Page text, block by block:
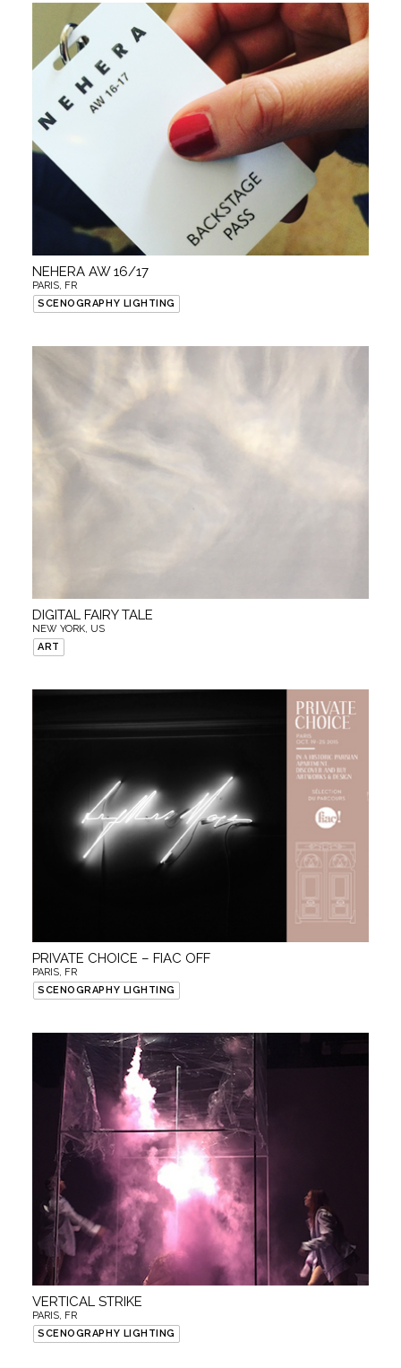
NEHERA AW 16/17
PARIS, FR
SCENOGRAPHY LIGHTING
DIGITAL FAIRY TALE
NEW YORK, US
ART
PRIVATE CHOICE – FIAC OFF
PARIS, FR
SCENOGRAPHY LIGHTING
VERTICAL STRIKE
PARIS, FR
SCENOGRAPHY LIGHTING